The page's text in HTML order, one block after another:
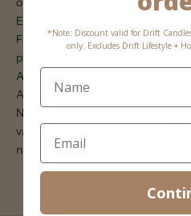
Enhance your home with the Tia
Frame, a beautiful and unique
photographs.
Approximate frame dimensions:
Available in 4 x 6 (18 x 23cm) or 5 x
Note: As this item is made from
vary from the image attached. The
natural travertine add to the
*Note: Discount valid for Drift
only. Excludes Drift Lifestyle +